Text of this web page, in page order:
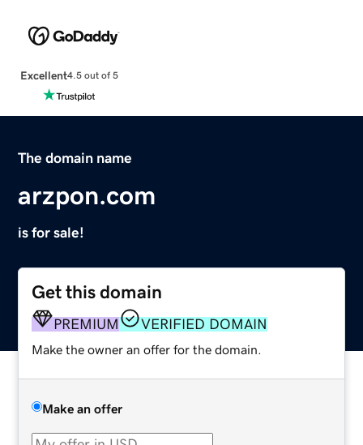
Excellent4.5 out of 5
The domain name
arzpon.com
is for sale!
Get this domain
PREMIUM VERIFIED DOMAIN
Make the owner an offer for the domain.
Make an offer